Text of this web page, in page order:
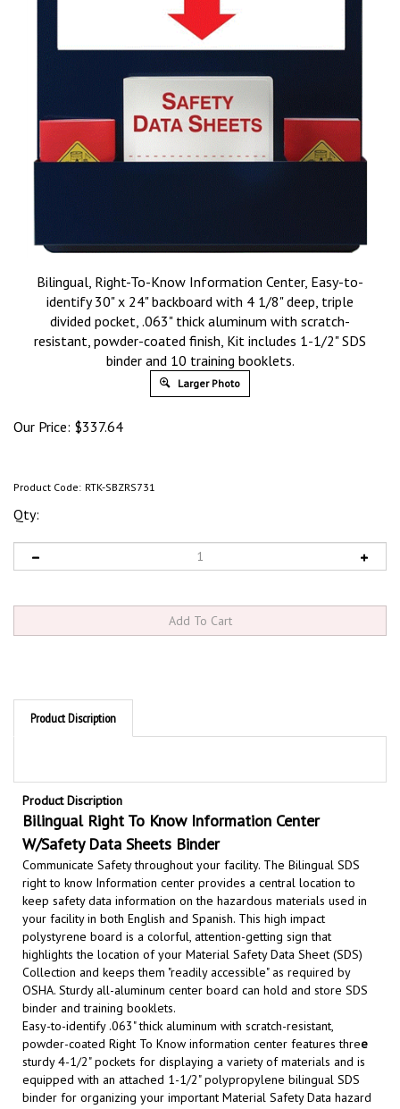
Bilingual, Right-To-Know Information Center, Easy-to-
identify 30" x 24" backboard with 4 1/8" deep, triple
divided pocket, .063" thick aluminum with scratch-
resistant, powder-coated finish, Kit includes 1-1/2" SDS
binder and 10 training booklets.
Larger Photo
Our Price: $337.64
Product Code: RTK-SBZRS731
Qty:
Product Discription
Product Discription
Bilingual Right To Know Information Center
W/Safety Data Sheets Binder
Communicate Safety throughout your facility. The Bilingual SDS
right to know Information center provides a central location to
keep safety data information on the hazardous materials used in
your facility in both English and Spanish. This high impact
polystyrene board is a colorful, attention-getting sign that
highlights the location of your Material Safety Data Sheet (SDS)
Collection and keeps them "readily accessible" as required by
OSHA.Sturdy all-aluminum center board can hold and store SDS
binder and training booklets.
Easy-to-identify.063" thick aluminum with scratch-resistant,
powder-coatedRight To Know information center features thre
sturdy 4-1/2" pockets for displaying a variety of materials and is
equipped with an attached 1-1/2" polypropylene bilingual SDS
binder for organizing your important Material Safety Data hazard
information sheets.